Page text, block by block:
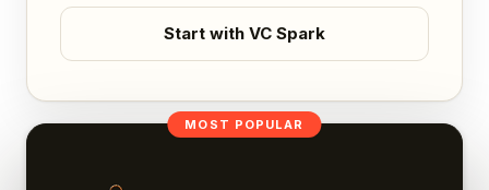
Start with VC Spark
MOST POPULAR